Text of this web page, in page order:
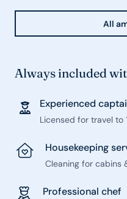
All
Always included
Experienced
Licensed for travel to
Housekeeping
Cleaning for cabins
Professional chef